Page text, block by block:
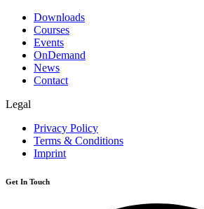
Downloads
Courses
Events
OnDemand
News
Contact
Legal
Privacy Policy
Terms & Conditions
Imprint
Get In Touch